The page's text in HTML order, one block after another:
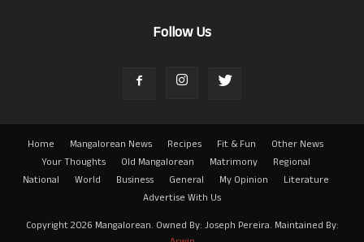
Follow Us
Home Mangalorean News Recipes Fit & Fun
Other News
Your Thoughts
Old Mangalorean Matrimony
Regional
National
World Business General My Opinion
Literature
Advertise With Us
Copyright 2026 Mangalorean. Owned By: Joseph Pereira. Maintained By: